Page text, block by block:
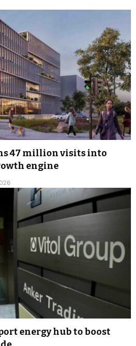
47 million visits into
engine
energy hub to boost